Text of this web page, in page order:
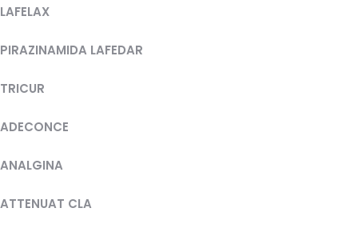
LAFELAX
PIRAZINAMIDA LAFEDAR
TRICUR
ADECONCE
ANALGINA
ATTENUAT CLA